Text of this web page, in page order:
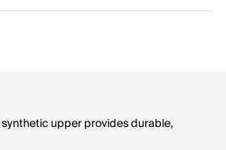
upper provides durable,